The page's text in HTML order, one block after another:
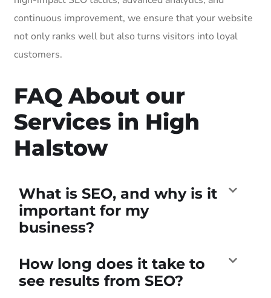
continuous improvement, we ensure that your website
not only ranks well but also turns visitors into loyal
customers.
FAQ About our
Services in High
Halstow
What is SEO, and why is it
important for my
business?
How long does it take to
see results from SEO?